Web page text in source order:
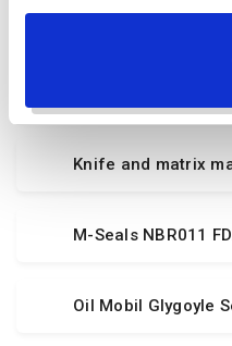
Knife and matrix
M-Seals NBR011
Oil Mobil Glygoyle